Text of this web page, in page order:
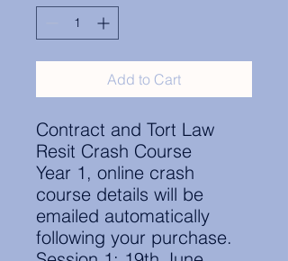
Add to Cart
Contract and Tort Law
Resit Crash Course
Year 1, online crash
course details will be
emailed automatically
following your purchase.